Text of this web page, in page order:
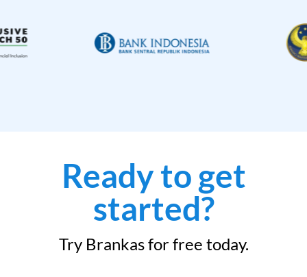
Ready to get
started?
Try Brankas for free today.